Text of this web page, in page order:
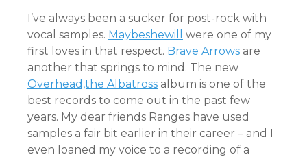
I’ve always been a sucker for post-rock with
vocal samples. Maybeshewill
were one of my
first loves in that respect. Brave Arrows are
another that springs to mind. The new
Overhead,the Albatross album is one of the
best records to come out in the past few
years. My dear friends Ranges have used
samples a fair bit earlier in their career – and I
even loaned my voice to a recording of a